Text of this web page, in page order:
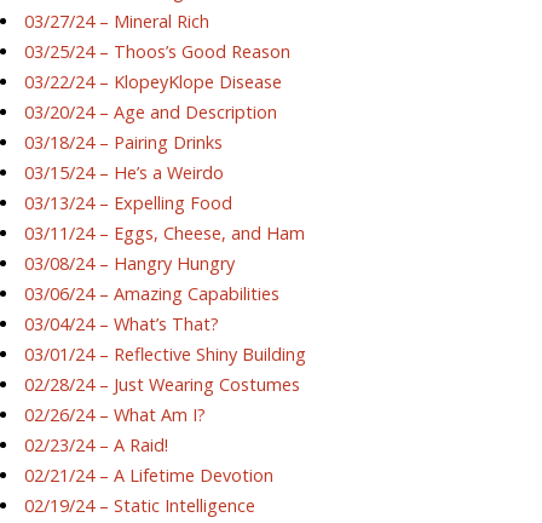
03/27/24 – Mineral Rich
03/25/24 – Thoos’s Good Reason
03/22/24 – KlopeyKlope Disease
03/20/24 – Age and Description
03/18/24 – Pairing Drinks
03/15/24 – He’s a Weirdo
03/13/24 – Expelling Food
03/11/24 – Eggs, Cheese, and Ham
03/08/24 – Hangry Hungry
03/06/24 – Amazing Capabilities
03/04/24 – What’s That?
03/01/24 – Reflective Shiny Building
02/28/24 – Just Wearing Costumes
02/26/24 – What Am I?
02/23/24 – A Raid!
02/21/24 – A Lifetime Devotion
02/19/24 – Static Intelligence